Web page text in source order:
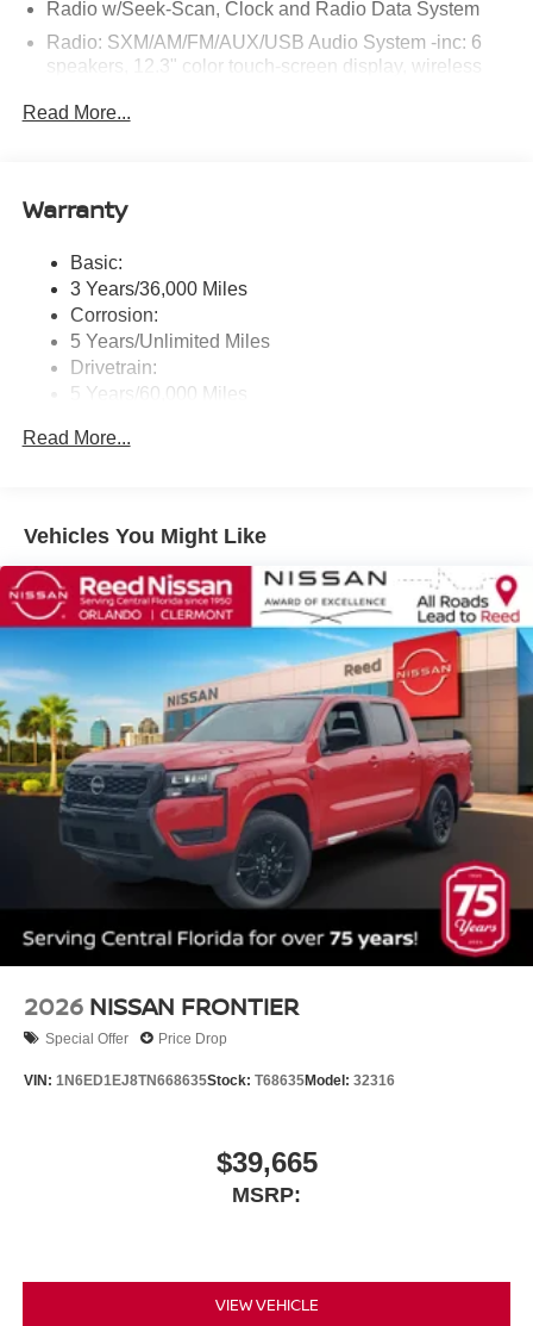
Radio w/Seek-Scan, Clock and Radio Data System
Radio: SXM/AM/FM/AUX/USB Audio System -inc: 6
speakers, 12.3" color touch-screen display, wireless
hands-free phone system and streaming (audio or text
w/advanced audio features
Read More...
Warranty
Basic:
3 Years/36,000 Miles
Corrosion:
5 Years/Unlimited Miles
Drivetrain:
5 Years/60,000 Miles
3 Years/36,000 Miles
Read More...
Vehicles You Might Like
2026 NISSAN FRONTIER
Special Offer Price Drop
VIN: 1N6ED1EJ8TN668635Stock: T68635Model: 32316
$39,665
MSRP:
VIEW VEHICLE